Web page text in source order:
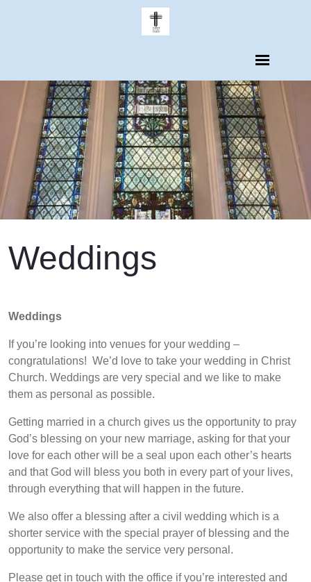
Weddings
Weddings
If you’re looking into venues for your wedding –
congratulations! We’d love to take your wedding in Christ
Church. Weddings are very special and we like to make
them as personal as possible.
Getting married in a church gives us the opportunity to pray
God’s blessing on your new marriage, asking for that your
love for each other will be a seal upon each other’s hearts
and that God will bless you both in every part of your lives,
through everything that will happen in the future.
We also offer a blessing after a civil wedding which is a
shorter service with the special prayer of blessing and the
opportunity to make the service very personal.
Please get in touch with the office if you’re interested and